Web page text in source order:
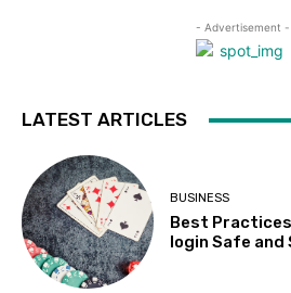
- Advertisement -
LATEST ARTICLES
BUSINESS
Best Practices
login Safe and